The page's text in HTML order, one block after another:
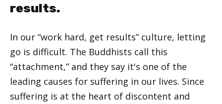
results.
In our “work hard, get results” culture, letting
go is difficult. The Buddhists call this
“attachment,” and they say it's one of the
leading causes for suffering in our lives. Since
suffering is at the heart of discontent and